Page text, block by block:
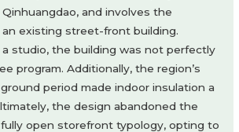
and involves the
existing street-front building.
a studio, the building was not perfectly
program. Additionally, the region’s
period made indoor insulation a
the design abandoned the
fully open storefront typology, opting to